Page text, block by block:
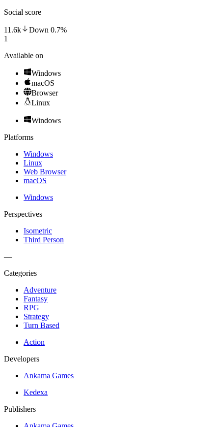
Social score
11.6k Down 0.7%
1
Available on
Windows
macOS
Browser
Linux
Windows
Platforms
Windows
Linux
Web Browser
macOS
Windows
Perspectives
Isometric
Third Person
—
Categories
Adventure
Fantasy
RPG
Strategy
Turn Based
Action
Developers
Ankama Games
Kedexa
Publishers